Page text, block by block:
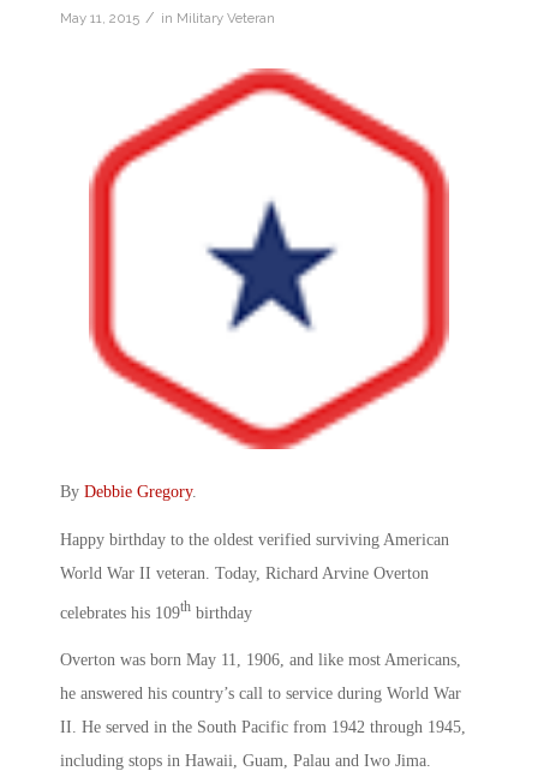
May 11, 2015 / in Military Veteran
By Debbie Gregory.
Happy birthday to the oldest verified surviving American
World War II veteran. Today, Richard Arvine Overton
celebrates his 109th birthday
Overton was born May 11, 1906, and like most Americans,
he answered his country’s call to service during World War
II. He served in the South Pacific from 1942 through 1945,
including stops in Hawaii, Guam, Palau and Iwo Jima.